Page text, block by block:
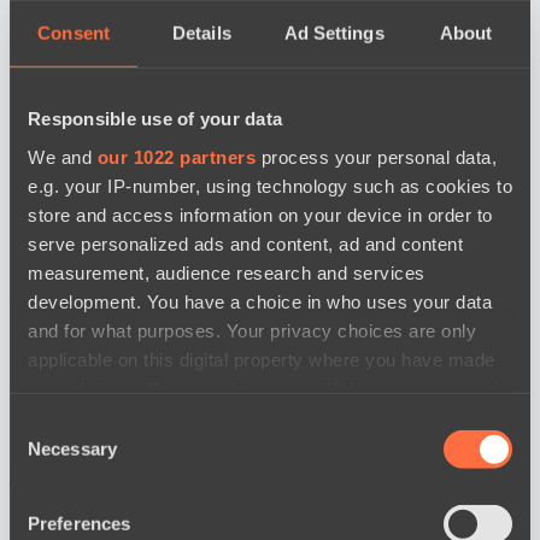
Consent Details Ad Settings About
Responsible use of your data
We and our 1022 partners process your personal data,
e.g. your IP-number, using technology such as cookies to
store and access information on your device in order to
serve personalized ads and content, ad and content
measurement, audience research and services
development. You have a choice in who uses your data
and for what purposes. Your privacy choices are only
applicable on this digital property where you have made
the Privacy trigger icon.
Selection
Necessary
Preferences